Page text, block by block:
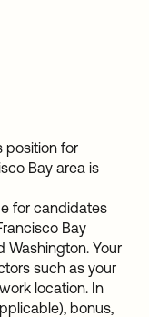
position for
Bay area is
for candidates
Bay
Washington. Your
such as your
location. In
bonus,